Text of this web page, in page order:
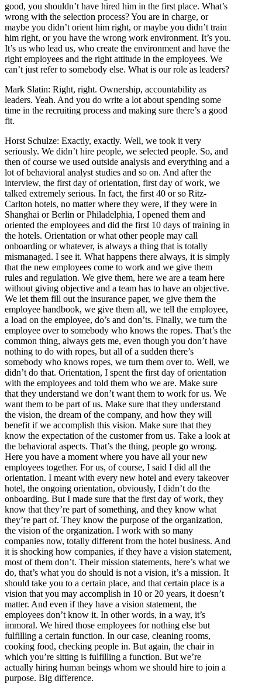
good, you shouldn’t have hired him in the first place. What’s
wrong with the selection process? You are in charge, or
maybe you didn’t orient him right, or maybe you didn’t train
him right, or you have the wrong work environment. It’s you.
It’s us who lead us, who create the environment and have the
right employees and the right attitude in the employees. We
can’t just refer to somebody else. What is our role as leaders?
Mark Slatin: Right, right. Ownership, accountability as
leaders. Yeah. And you do write a lot about spending some
time in the recruiting process and making sure there’s a good
fit.
Horst Schulze: Exactly, exactly. Well, we took it very
seriously. We didn’t hire people, we selected people. So, and
then of course we used outside analysis and everything and a
lot of behavioral analyst studies and so on. And after the
interview, the first day of orientation, first day of work, we
talked extremely serious. In fact, the first 40 or so Ritz-
Carlton hotels, no matter where they were, if they were in
Shanghai or Berlin or Philadelphia, I opened them and
oriented the employees and did the first 10 days of training in
the hotels. Orientation or what other people may call
onboarding or whatever, is always a thing that is totally
mismanaged. I see it. What happens there always, it is simply
that the new employees come to work and we give them
rules and regulation. We give them, here we are a team here
without giving objective and a team has to have an objective.
We let them fill out the insurance paper, we give them the
employee handbook, we give them all, we tell the employee,
a load on the employee, do’s and don’ts. Finally, we turn the
employee over to somebody who knows the ropes. That’s the
common thing, always gets me, even though you don’t have
nothing to do with ropes, but all of a sudden there’s
somebody who knows ropes, we turn them over to. Well, we
didn’t do that. Orientation, I spent the first day of orientation
with the employees and told them who we are. Make sure
that they understand we don’t want them to work for us. We
want them to be part of us. Make sure that they understand
the vision, the dream of the company, and how they will
benefit if we accomplish this vision. Make sure that they
know the expectation of the customer from us. Take a look at
the behavioral aspects. That’s the thing, people go wrong.
Here you have a moment where you have all your new
employees together. For us, of course, I said I did all the
orientation. I meant with every new hotel and every takeover
hotel, the ongoing orientation, obviously, I didn’t do the
onboarding. But I made sure that the first day of work, they
know that they’re part of something, and they know what
they’re part of. They know the purpose of the organization,
the vision of the organization. I work with so many
companies now, totally different from the hotel business. And
it is shocking how companies, if they have a vision statement,
most of them don’t. Their mission statements, here’s what we
do, that’s what you do should is not a vision, it’s a mission. It
should take you to a certain place, and that certain place is a
vision that you may accomplish in 10 or 20 years, it doesn’t
matter. And even if they have a vision statement, the
employees don’t know it. In other words, in a way, it’s
immoral. We hired those employees for nothing else but
fulfilling a certain function. In our case, cleaning rooms,
cooking food, checking people in. But again, the chair in
which you’re sitting is fulfilling a function. But we’re
actually hiring human beings whom we should hire to join a
purpose. Big difference.